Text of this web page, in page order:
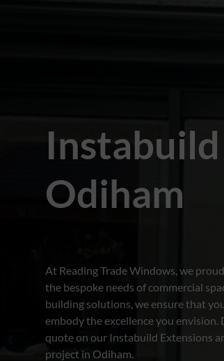
Odiham
At Reading Trade Windows, we
the bespoke needs of commercial
building solutions, we ensure that
embody the excellence you
quote on our Instabuild Extensions
project in Odiham.